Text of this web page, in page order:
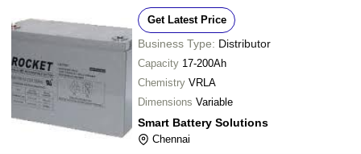
Get Latest Price
Business Type: Distributor
Capacity 17-200Ah
Chemistry VRLA
Dimensions Variable
Smart Battery Solutions
Chennai